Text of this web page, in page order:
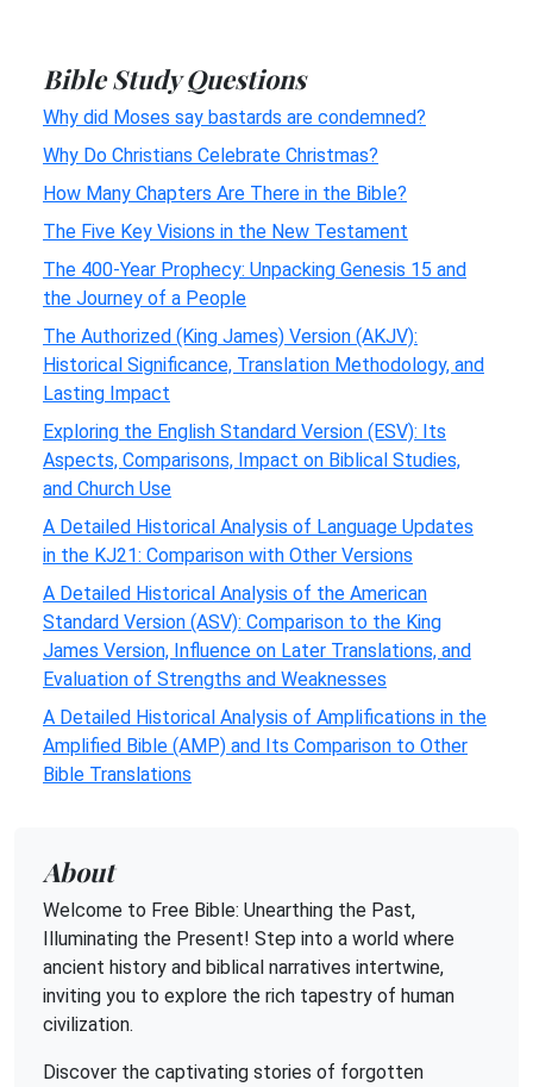
Bible Study Questions
Why did Moses say bastards are condemned?
Why Do Christians Celebrate Christmas?
How Many Chapters Are There in the Bible?
The Five Key Visions in the New Testament
The 400-Year Prophecy: Unpacking Genesis 15 and
the Journey of a People
The Authorized (King James) Version (AKJV):
Historical Significance, Translation Methodology, and
Lasting Impact
Exploring the English Standard Version (ESV): Its
Aspects, Comparisons, Impact on Biblical Studies,
and Church Use
A Detailed Historical Analysis of Language Updates
in the KJ21: Comparison with Other Versions
A Detailed Historical Analysis of the American
Standard Version (ASV): Comparison to the King
James Version, Influence on Later Translations, and
Evaluation of Strengths and Weaknesses
A Detailed Historical Analysis of Amplifications in the
Amplified Bible (AMP) and Its Comparison to Other
Bible Translations
About
Welcome to Free Bible: Unearthing the Past,
Illuminating the Present! Step into a world where
ancient history and biblical narratives intertwine,
inviting you to explore the rich tapestry of human
civilization.
Discover the captivating stories of forgotten